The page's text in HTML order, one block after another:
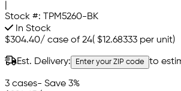
Stock #: TPM5260-BK
In Stock
$304.40/ case of 24( $12.68333 per unit)
Est. Delivery: Enter your ZIP code to
3 cases- Save 3%